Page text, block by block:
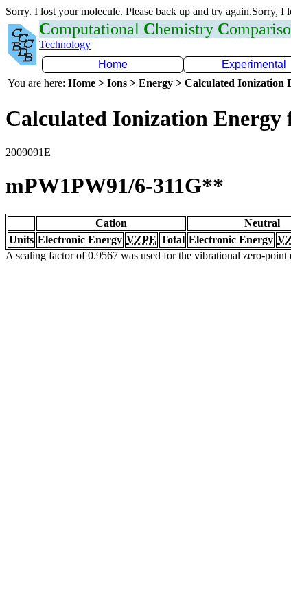
Sorry. I lost your molecule. Please back up and try again.Sorry, I
Computational Chemistry C
Technology
Home
Experimental
You are here: Home > Ions > Energy > Calculated Ionization
Calculated Ionization Energy
2009091E
mPW1PW91/6-311G**
Cation Neutral
Units Electronic Energy VZPE Total Electronic Energy
A scaling factor of 0.9567 was used for the vibrational zero-